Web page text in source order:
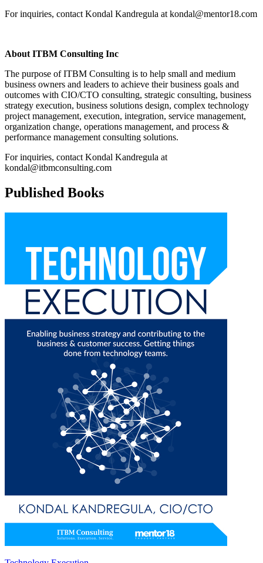
For inquiries, contact Kondal Kandregula at kondal@mentor18.com
About ITBM Consulting Inc
The purpose of ITBM Consulting is to help small and medium
business owners and leaders to achieve their business goals and
outcomes with CIO/CTO consulting, strategic consulting, business
strategy execution, business solutions design, complex technology
project management, execution, integration, service management,
organization change, operations management, and process &
performance management consulting solutions.
For inquiries, contact Kondal Kandregula at
kondal@itbmconsulting.com
Published Books